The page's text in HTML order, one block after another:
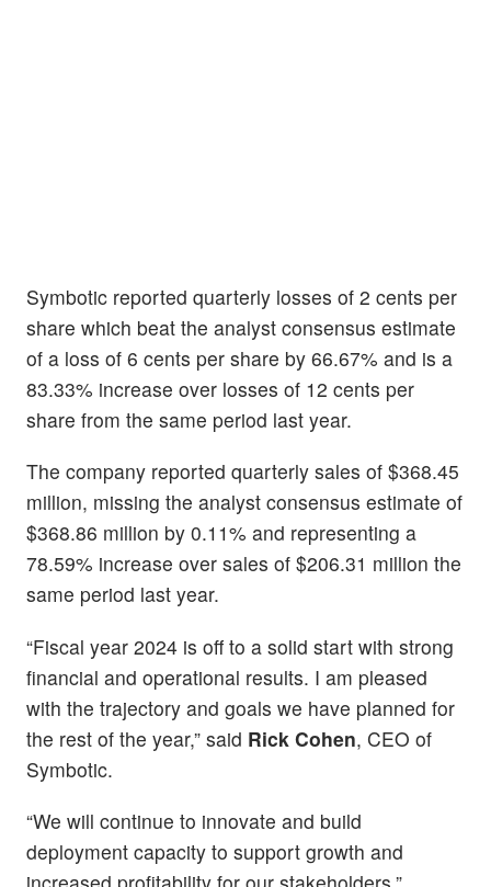
Symbotic reported quarterly losses of 2 cents per
share which beat the analyst consensus estimate
of a loss of 6 cents per share by 66.67% and is a
83.33% increase over losses of 12 cents per
share from the same period last year.
The company reported quarterly sales of $368.45
million, missing the analyst consensus estimate of
$368.86 million by 0.11% and representing a
78.59% increase over sales of $206.31 million the
same period last year.
“Fiscal year 2024 is off to a solid start with strong
financial and operational results. I am pleased
with the trajectory and goals we have planned for
the rest of the year,” said Rick Cohen, CEO of
Symbotic.
“We will continue to innovate and build
deployment capacity to support growth and